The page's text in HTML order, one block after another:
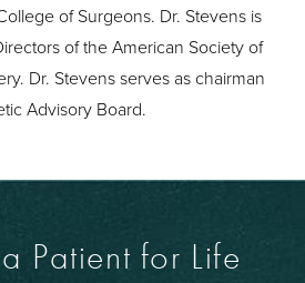
of Surgeons. Dr. Stevens is
of the American Society of
Dr. Stevens serves as chairman
Advisory Board.
Patient for Life